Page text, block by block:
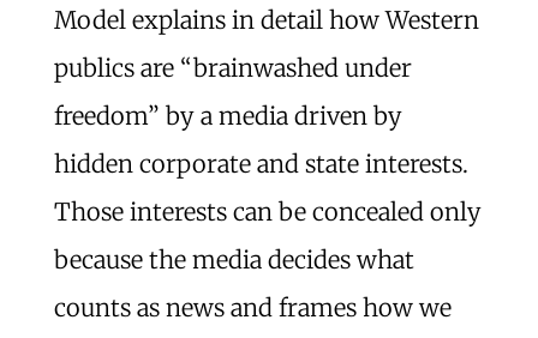
Model explains in detail how Western
publics are “brainwashed under
freedom” by a media driven by
hidden corporate and state interests.
Those interests can be concealed only
because the media decides what
counts as news and frames how we